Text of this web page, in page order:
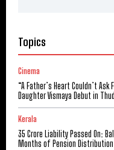
Topics
Cinema
“A Father’s Heart Couldn’t
Daughter Vismaya Debut in
Kerala
₹35 Crore Liability Passed On:
Months of Pension